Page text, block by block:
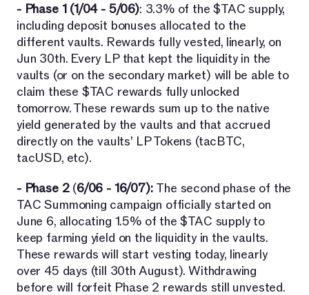
- Phase 1 (1/04 - 5/06): 3.3% of the $TAC supply,
including deposit bonuses allocated to the
different vaults. Rewards fully vested, linearly, on
Jun 30th. Every LP that kept the liquidity in the
vaults (or on the secondary market) will be able to
claim these $TAC rewards fully unlocked
tomorrow. These rewards sum up to the native
yield generated by the vaults and that accrued
directly on the vaults' LP Tokens (tacBTC,
tacUSD, etc).
- Phase 2 (6/06 - 16/07): The second phase of the
TAC Summoning campaign officially started on
June 6, allocating 1.5% of the $TAC supply to
keep farming yield on the liquidity in the vaults.
These rewards will start vesting today, linearly
over 45 days (till 30th August). Withdrawing
before will forfeit Phase 2 rewards still unvested.